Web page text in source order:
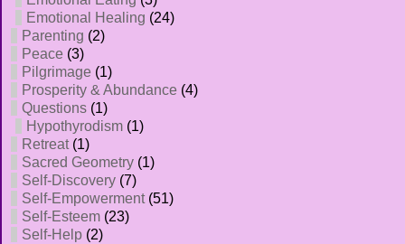
Emotional Healing (24)
Parenting (2)
Peace (3)
Pilgrimage (1)
Prosperity & Abundance (4)
Questions (1)
Hypothyrodism (1)
Retreat(1)
Sacred Geometry (1)
Self-Discovery (7)
Self-Empowerment(51)
Self-Esteem (23)
Self-Help (2)